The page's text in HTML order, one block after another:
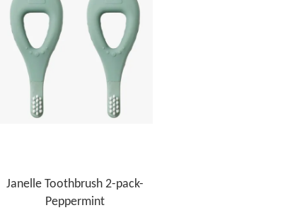
Janelle Toothbrush 2-pack-
Peppermint